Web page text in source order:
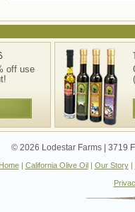
off use
© 2026 Lodestar Farms | 3719
Home| California Olive Oil| Our Story|